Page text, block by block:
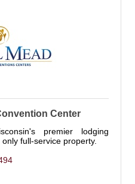
Center
premier lodging
full-service property.